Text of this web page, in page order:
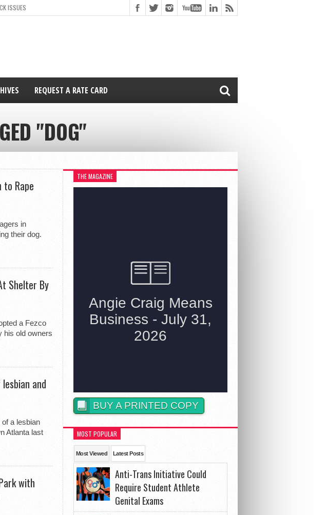
ISSUES
REQUEST A RATE CARD
"DOG"
to Rape
in
their dog.
Shelter By
a Fezco
his old owners
and
a lesbian
Atlanta last
with
THE MAGAZINE
BUY A PRINTED COPY
MOST POPULAR
Most Viewed Latest Posts
Anti-Trans Initiative Could
Require Student Athlete
Genital Exams